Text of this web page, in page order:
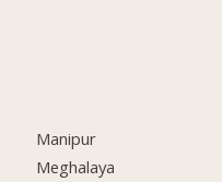
Manipur
Meghalaya